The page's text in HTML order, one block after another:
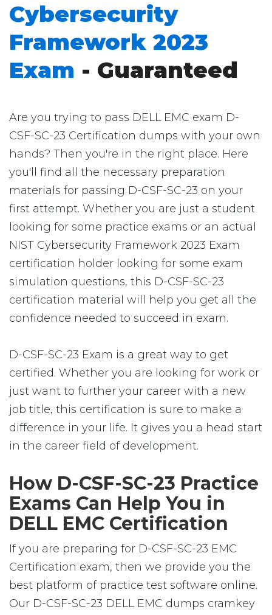
Cybersecurity
Framework 2023
Exam - Guaranteed
Are you trying to pass DELL EMC exam D-
CSF-SC-23 Certification dumps with your own
hands? Then you're in the right place. Here
you'll find all the necessary preparation
materials for passing D-CSF-SC-23 on your
first attempt. Whether you are just a student
looking for some practice exams or an actual
NIST Cybersecurity Framework 2023 Exam
certification holder looking for some exam
simulation questions, this D-CSF-SC-23
certification material will help you get all the
confidence needed to succeed in exam.
D-CSF-SC-23 Exam is a great way to get
certified. Whether you are looking for work or
just want to further your career with a new
job title, this certification is sure to make a
difference in your life. It gives you a head start
in the career field of development.
How D-CSF-SC-23 Practice
Exams Can Help You in
DELL EMC Certification
If you are preparing for D-CSF-SC-23 EMC
Certification exam, then we provide you the
best platform of practice test software online.
Our D-CSF-SC-23 DELL EMC dumps cramkey